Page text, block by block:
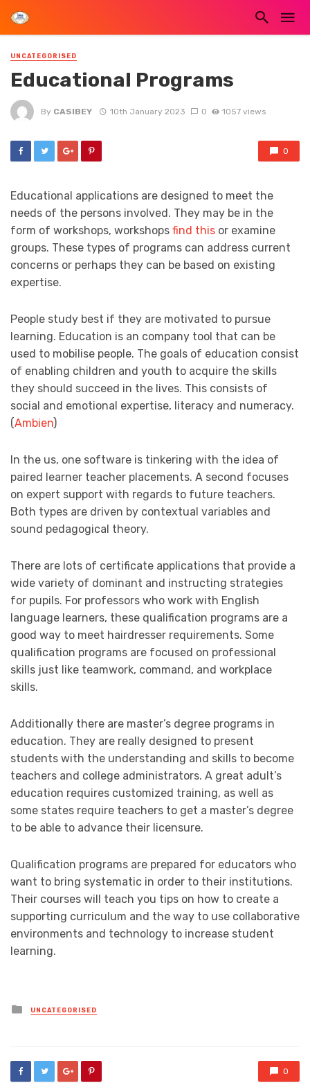
UNCATEGORISED
Educational Programs
By CASIBEY 10th January 2023 0 1057 views
0
Educational applications are designed to meet the
needs of the persons involved. They may be in the
form of workshops, workshops find this or examine
groups. These types of programs can address current
concerns or perhaps they can be based on existing
expertise.
People study best if they are motivated to pursue
learning. Education is an company tool that can be
used to mobilise people. The goals of education consist
of enabling children and youth to acquire the skills
they should succeed in the lives. This consists of
social and emotional expertise, literacy and numeracy.
(Ambien)
In the us, one software is tinkering with the idea of
paired learner teacher placements. A second focuses
on expert support with regards to future teachers.
Both types are driven by contextual variables and
sound pedagogical theory.
There are lots of certificate applications that provide a
wide variety of dominant and instructing strategies
for pupils. For professors who work with English
language learners, these qualification programs are a
good way to meet hairdresser requirements. Some
qualification programs are focused on professional
skills just like teamwork, command, and workplace
skills.
Additionally there are master’s degree programs in
education. They are really designed to present
students with the understanding and skills to become
teachers and college administrators. A great adult’s
education requires customized training, as well as
some states require teachers to get a master’s degree
to be able to advance their licensure.
Qualification programs are prepared for educators who
want to bring systematic in order to their institutions.
Their courses will teach you tips on how to create a
supporting curriculum and the way to use collaborative
environments and technology to increase student
learning.
Posted
in
UNCATEGORISED
0